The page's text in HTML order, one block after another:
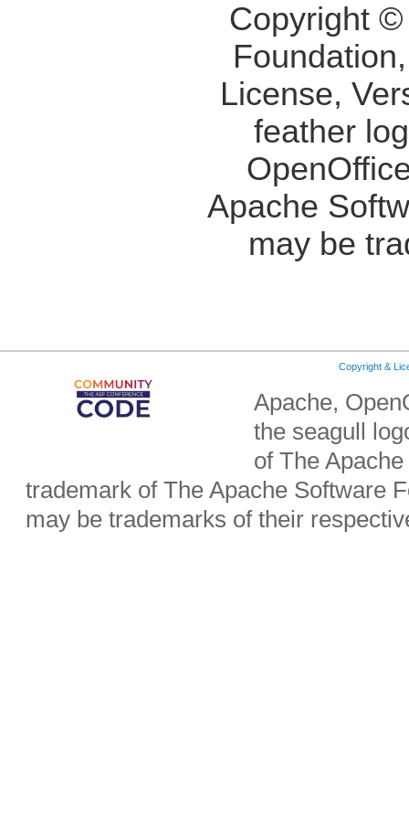
Copyright
License,
feather
Apache
may be
Copyright &
Apache,
the seagull
of The
trademark of The Apache Software
may be trademarks of their